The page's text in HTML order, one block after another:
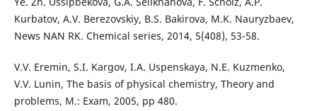
Kurbatov, A.V. Berezovskiy, B.S. Bakirova, M.K. Nauryzbaev,
News NAN RK. Chemical series, 2014, 5(408), 53-58.
V.V. Eremin, S.I. Kargov, I.A. Uspenskaya, N.E. Kuzmenko,
V.V. Lunin, The basis of physical chemistry, Theory and
problems, М.: Exam, 2005, pp 480.